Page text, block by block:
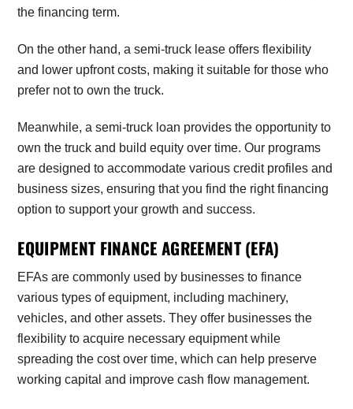
the financing term.
On the other hand, a semi-truck lease offers flexibility
and lower upfront costs, making it suitable for those who
prefer not to own the truck.
Meanwhile, a semi-truck loan provides the opportunity to
own the truck and build equity over time. Our programs
are designed to accommodate various credit profiles and
business sizes, ensuring that you find the right financing
option to support your growth and success.
EQUIPMENT FINANCE AGREEMENT (EFA)
EFAs are commonly used by businesses to finance
various types of equipment, including machinery,
vehicles, and other assets. They offer businesses the
flexibility to acquire necessary equipment while
spreading the cost over time, which can help preserve
working capital and improve cash flow management.